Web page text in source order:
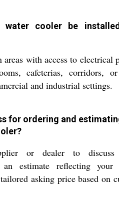
water cooler be
with access to electrical
cafeterias, corridors,
and industrial settings.
for ordering and
or dealer to discuss
an estimate reflecting your
asking price based on